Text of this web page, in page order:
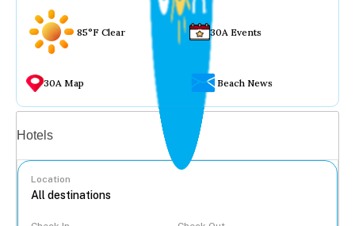
85°F Clear 30A Events
30A Map Beach News
Hotels
Location